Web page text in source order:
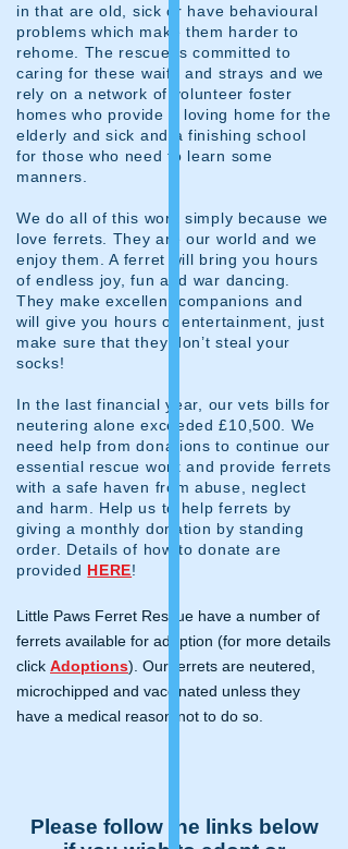
in that are old, sick or have behavioural
problems which make them harder to
rehome. The rescue is committed to
caring for these waifs and strays and we
rely on a network of volunteer foster
homes who provide a loving home for the
elderly and sick and a finishing school
for those who need to learn some
manners.
We do all of this work simply because we
love ferrets. They are our world and we
enjoy them. A ferret will bring you hours
of endless joy, fun and war dancing.
They make excellent companions and
will give you hours of entertainment, just
make sure that they don’t steal your
socks!
In the last financial year, our vets bills for
neutering alone exceeded £10,500. We
need help from donations to continue our
essential rescue work and provide ferrets
with a safe haven from abuse, neglect
and harm. Help us to help ferrets by
giving a monthly donation by standing
order. Details of how to donate are
provided HERE!
Little Paws Ferret Rescue have a number of
ferrets available for adoption (for more details
click Adoptions). Our ferrets are neutered,
microchipped and vaccinated unless they
have a medical reason not to do so.
Please follow the links below